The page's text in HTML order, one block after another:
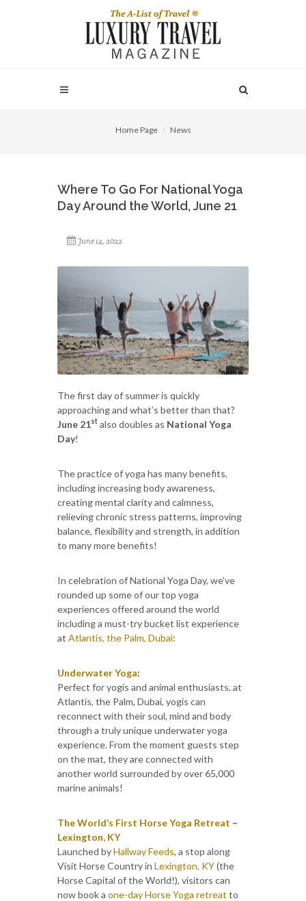
Home Page News
Where To Go For National Yoga
Day Around the World, June 21
June 14, 2022
The first day of summer is quickly
approaching and what’s better than that?
June 21st also doubles as National Yoga
Day!
The practice of yoga has many benefits,
including increasing body awareness,
creating mental clarity and calmness,
relieving chronic stress patterns, improving
balance, flexibility and strength, in addition
to many more benefits!
In celebration of National Yoga Day, we’ve
rounded up some of our top yoga
experiences offered around the world
including a must-try bucket list experience
at Atlantis, the Palm, Dubai:
Underwater Yoga:
Perfect for yogis and animal enthusiasts, at
Atlantis, the Palm, Dubai, yogis can
reconnect with their soul, mind and body
through a truly unique underwater yoga
experience. From the moment guests step
on the mat, they are connected with
another world surrounded by over 65,000
marine animals!
The World’s First Horse Yoga Retreat –
Lexington, KY
Launched byHallway Feeds, a stop along
Visit Horse Country in Lexington, KY(the
Horse Capital of the World!), visitors can
now book a one-day Horse Yoga retreat to